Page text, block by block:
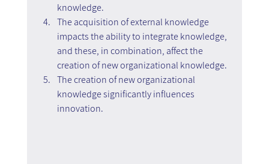
knowledge.
The acquisition of external knowledge
impacts the ability to integrate knowledge,
and these, in combination, affect the
creation of new organizational knowledge.
The creation of new organizational
knowledge significantly influences
innovation.